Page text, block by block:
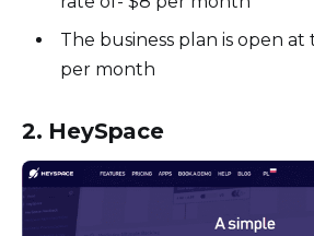
The business plan is open at
per month
2. HeySpace